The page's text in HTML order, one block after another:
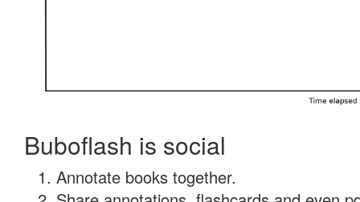
Buboflash is social
Annotate books together.